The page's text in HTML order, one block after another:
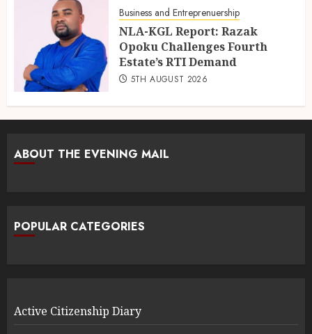
Business and Entreprenuership
NLA-KGL Report: Razak
Opoku Challenges Fourth
Estate’s RTI Demand
5TH AUGUST 2026
ABOUT THE EVENING MAIL
POPULAR CATEGORIES
Active Citizenship Diary